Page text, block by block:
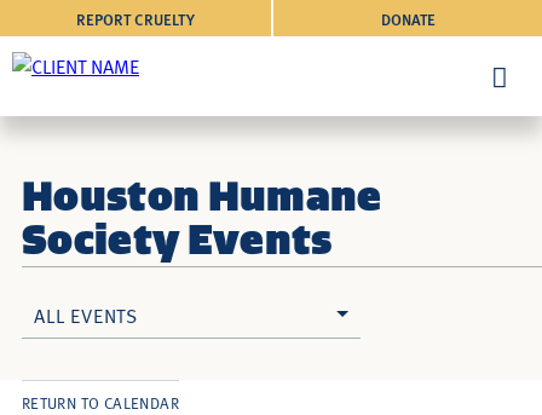
DONATE
REPORT CRUELTY
Houston Humane
Society Events
ALL EVENTS
RETURN TO CALENDAR